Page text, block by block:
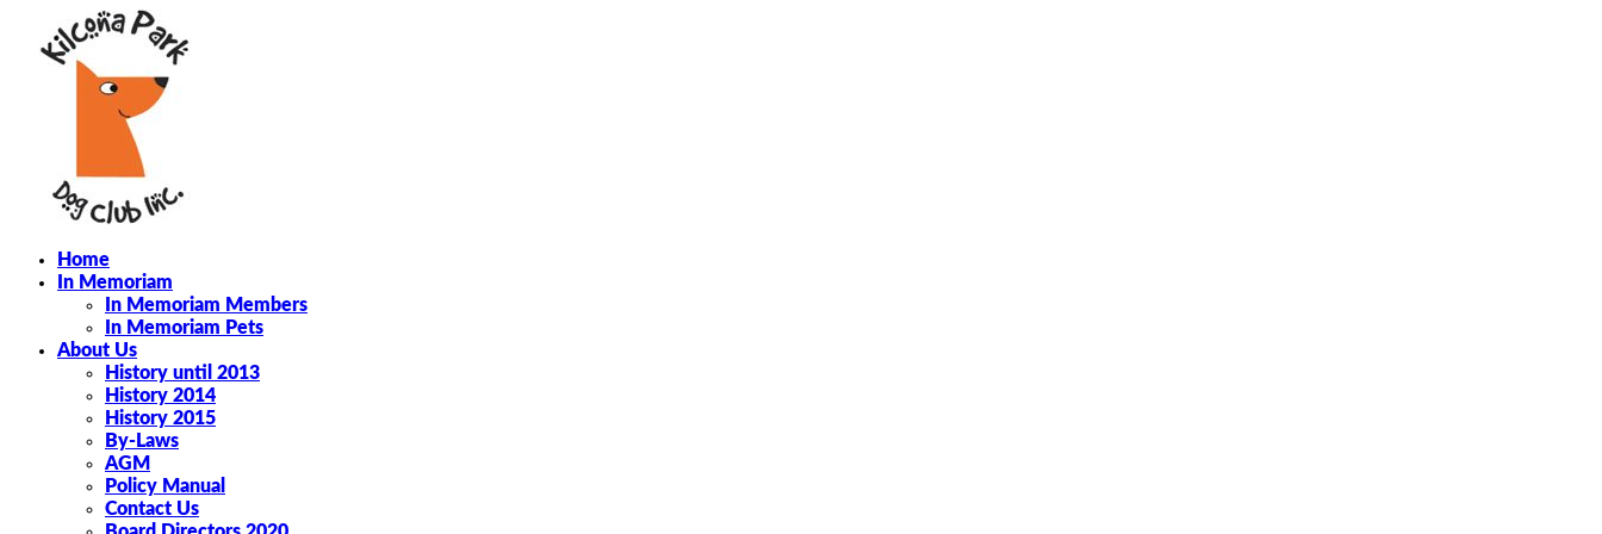
Home
In Memoriam
In Memoriam Members
In Memoriam Pets
About Us
History until 2013
History 2014
History 2015
By-Laws
AGM
Policy Manual
Contact Us